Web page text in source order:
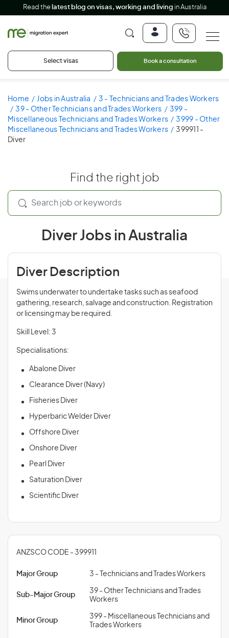
Read the latest blog on visas, working and living in Australia
Select visas Book a consultation
Home Jobs in Australia
3 - Technicians and Trades Workers
39 - Other Technicians and Trades Workers
399 -
Miscellaneous Technicians and Trades Workers
3999 - Other
Miscellaneous Technicians and Trades Workers
399911 -
Diver
Find the right job
Diver Jobs in Australia
Diver Description
Swims underwater to undertake tasks such as seafood
gathering, research, salvage and construction. Registration
or licensing may be required.
Skill Level: 3
Specialisations:
Abalone Diver
Clearance Diver (Navy)
Fisheries Diver
Hyperbaric Welder Diver
Offshore Diver
Onshore Diver
Pearl Diver
Saturation Diver
Scientific Diver
ANZSCO CODE - 399911
Major Group 3 - Technicians and Trades Workers
Sub-Major Group
39 - Other Technicians and Trades
Workers
Minor Group
399 - Miscellaneous Technicians and
Trades Workers